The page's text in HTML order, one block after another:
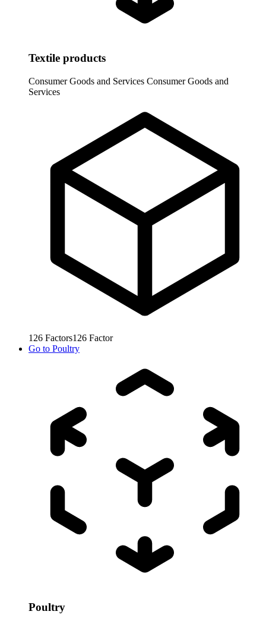
Textile products
Consumer Goods and Services Consumer Goods and
Services
126 Factors126 Factor
Go to Poultry
Poultry